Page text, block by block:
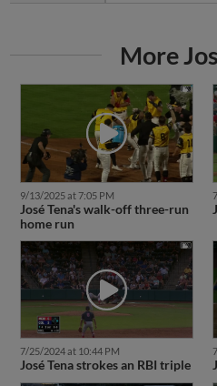
More
9/13/2025 at 7:05 PM
José Tena's walk-off three-run
home run
7/25/2024 at 10:44 PM
José Tena strokes an RBI triple